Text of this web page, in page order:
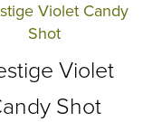
Violet
Shot